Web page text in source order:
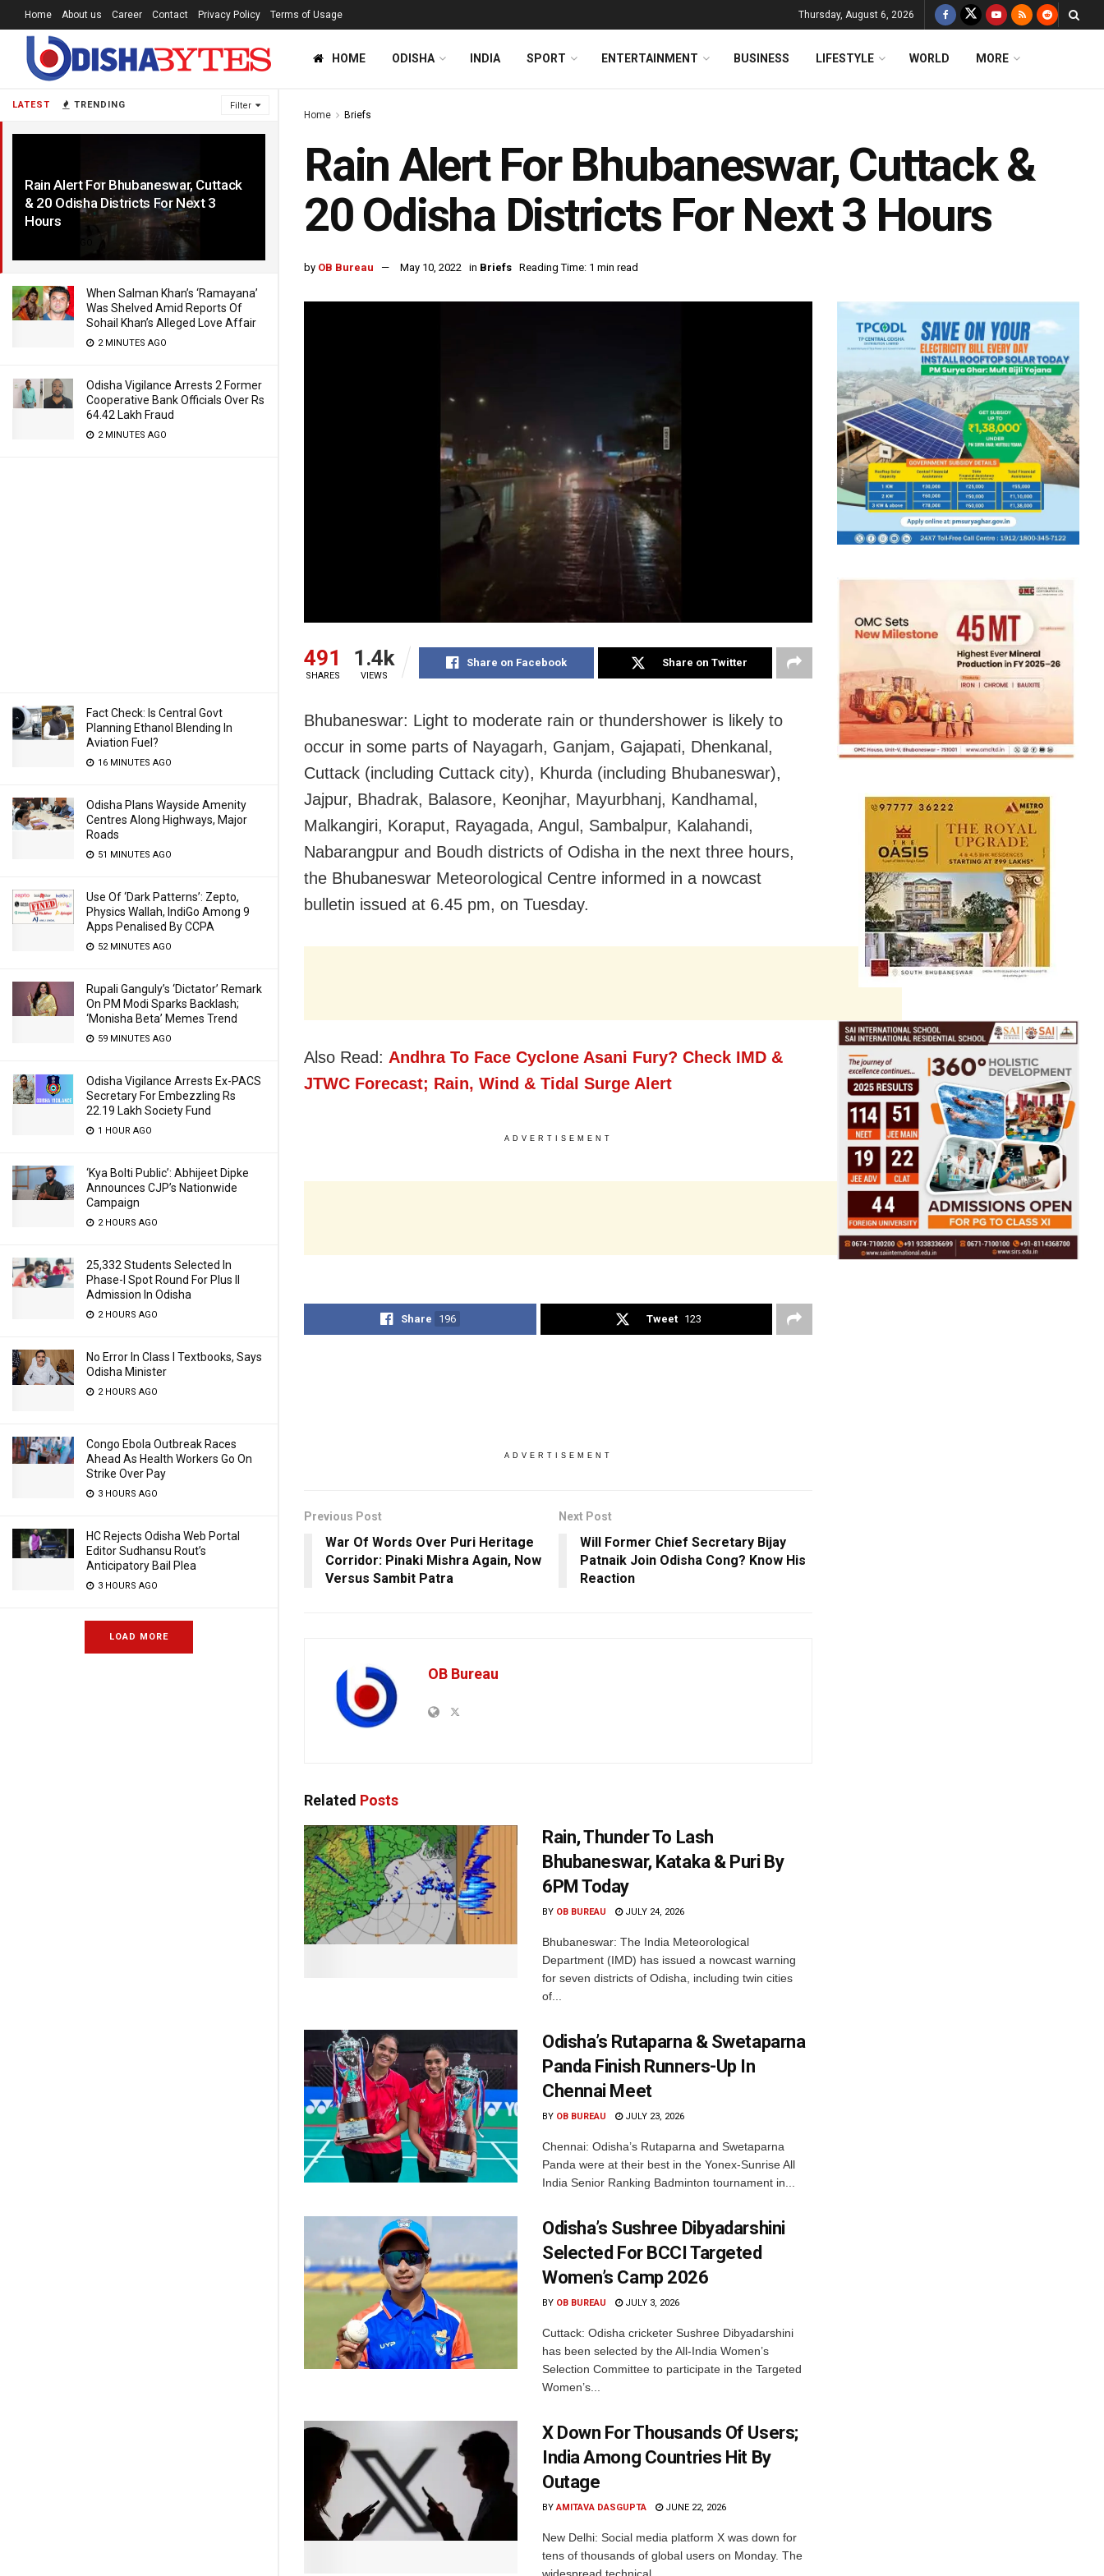
LATEST TRENDING Filter
Rain Alert For Bhubaneswar, Cuttack
& 20 Odisha Districts For Next 3
Hours
When Salman Khan’s ‘Ramayana’
Was Shelved Amid Reports Of
Sohail Khan’s Alleged Love Affair
2 MINUTES AGO
Odisha Vigilance Arrests 2 Former
Cooperative Bank Officials Over Rs
64.42 Lakh Fraud
2 MINUTES AGO
Fact Check: Is Central Govt
Planning Ethanol Blending In
Aviation Fuel?
16 MINUTES AGO
Odisha Plans Wayside Amenity
Centres Along Highways, Major
Roads
51 MINUTES AGO
Use Of ‘Dark Patterns’: Zepto,
Physics Wallah, IndiGo Among 9
Apps Penalised By CCPA
52 MINUTES AGO
Rupali Ganguly’s ‘Dictator’ Remark
On PM Modi Sparks Backlash;
‘Monisha Beta’ Memes Trend
59 MINUTES AGO
Odisha Vigilance Arrests Ex-PACS
Secretary For Embezzling Rs
22.19 Lakh Society Fund
1 HOUR AGO
‘Kya Bolti Public’: Abhijeet Dipke
Announces CJP’s Nationwide
Campaign
2 HOURS AGO
25,332 Students Selected In
Phase-I Spot Round For Plus II
Admission In Odisha
2 HOURS AGO
No Error In Class I Textbooks, Says
Odisha Minister
2 HOURS AGO
Congo Ebola Outbreak Races
Ahead As Health Workers Go On
Strike Over Pay
3 HOURS AGO
HC Rejects Odisha Web Portal
Editor Sudhansu Rout’s
Anticipatory Bail Plea
3 HOURS AGO
LOAD MORE
Home About us Career Contact Privacy Policy Terms of Usage Thursday, August 6, 2026
HOME ODISHA INDIA SPORT ENTERTAINMENT BUSINESS LIFESTYLE WORLD MORE
Home Briefs
Rain Alert For Bhubaneswar, Cuttack &
20 Odisha Districts For Next 3 Hours
by OB Bureau May 10, 2022 in Briefs Reading Time: 1 min read
491
SHARES
1.4k
VIEWS
Share on Facebook Share on Twitter
Bhubaneswar: Light to moderate rain or thundershower is likely to
occur in some parts of Nayagarh, Ganjam, Gajapati, Dhenkanal,
Cuttack (including Cuttack city), Khurda (including Bhubaneswar),
Jajpur, Bhadrak, Balasore, Keonjhar, Mayurbhanj, Kandhamal,
Malkangiri, Koraput, Rayagada, Angul, Sambalpur, Kalahandi,
Nabarangpur and Boudh districts of Odisha in the next three hours,
the Bhubaneswar Meteorological Centre informed in a nowcast
bulletin issued at 6.45 pm, on Tuesday.
Also Read: Andhra To Face Cyclone Asani Fury? Check IMD &
JTWC Forecast; Rain, Wind & Tidal Surge Alert
ADVERTISEMENT
Share 196 Tweet 123
ADVERTISEMENT
Previous Post
War Of Words Over Puri Heritage
Corridor: Pinaki Mishra Again, Now
Versus Sambit Patra
Next Post
Will Former Chief Secretary Bijay
Patnaik Join Odisha Cong? Know His
Reaction
OB Bureau
Related Posts
Rain, Thunder To Lash
Bhubaneswar, Kataka & Puri By
6PM Today
BY OB BUREAU JULY 24, 2026
Bhubaneswar: The India Meteorological
Department (IMD) has issued a nowcast warning
for seven districts of Odisha, including twin cities
of...
Odisha’s Rutaparna & Swetaparna
Panda Finish Runners-Up In
Chennai Meet
BY OB BUREAU JULY 23, 2026
Chennai: Odisha’s Rutaparna and Swetaparna
Panda were at their best in the Yonex-Sunrise All
India Senior Ranking Badminton tournament in...
Odisha’s Sushree Dibyadarshini
Selected For BCCI Targeted
Women’s Camp 2026
BY OB BUREAU JULY 3, 2026
Cuttack: Odisha cricketer Sushree Dibyadarshini
has been selected by the All-India Women’s
Selection Committee to participate in the Targeted
Women’s...
X Down For Thousands Of Users;
India Among Countries Hit By
Outage
BY AMITAVA DASGUPTA JUNE 22, 2026
New Delhi: Social media platform X was down for
tens of thousands of global users on Monday. The
widespread technical...